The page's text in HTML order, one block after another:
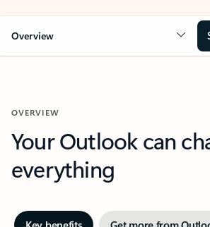
Overview
OVERVIEW
Your Outlook can
everything